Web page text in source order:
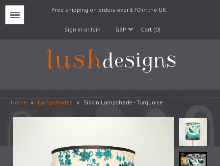
Free shipping on orders over £70 in the UK.
Sign in or Join Cart (0)
Home » Lampshades » Siskin Lampshade - Turquoise
Lampbases
Cushions